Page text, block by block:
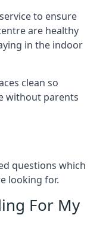
to ensure
are healthy
in the indoor
clean so
without parents
questions which
looking for.
For My